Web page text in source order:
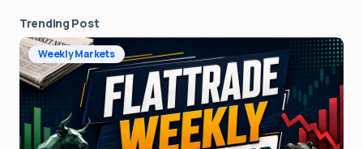
Trending Post
Weekly Markets